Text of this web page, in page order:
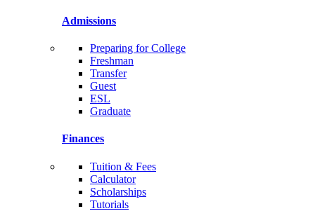
Admissions
Preparing for College
Freshman
Transfer
Guest
ESL
Graduate
Finances
Tuition & Fees
Calculator
Scholarships
Tutorials